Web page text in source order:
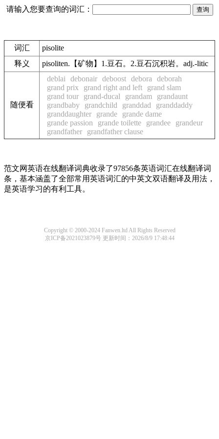
请输入您要查询的词汇：
词汇
pisolite
释义
pisoliten.【矿物】1.豆石。2.豆石沉积岩。adj.-litic
随便看
deblai debonair deboost debora
deborah
grand prix
grand right and left
grand slam
grand tour
grand-ducal grandam
grandaunt
grandbaby
grandchild granddad
granddaddy
granddaughter
grande
grande dame
grande passion
grande toilette grandee
grandeur
grandfather
grandfather clause
范文网英语在线翻译词典收录了97856条英语词汇在线翻译词
条，基本涵盖了全部常用英语词汇的中英文双语翻译及用法，
是英语学习的有利工具。
Copyright © 2000-2024 Fanwen.ltd All Rights Reserved
京ICP备2021023879号更新时间：2026/8/9 17:48:44